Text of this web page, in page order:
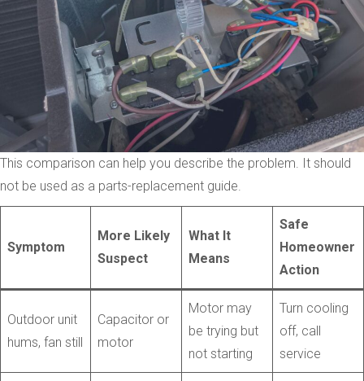
This comparison can help you describe the problem. It should
not be used as a parts-replacement guide.
Symptom
More Likely
Suspect
What It
Means
Safe
Homeowner
Action
Outdoor unit
hums, fan still
Capacitor or
motor
Motor may
be trying but
not starting
Turn cooling
off, call
service